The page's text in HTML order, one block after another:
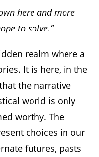
here and more
to solve.”
realm where a
It is here, in the
the narrative
world is only
worthy. The
choices in our
futures, pasts